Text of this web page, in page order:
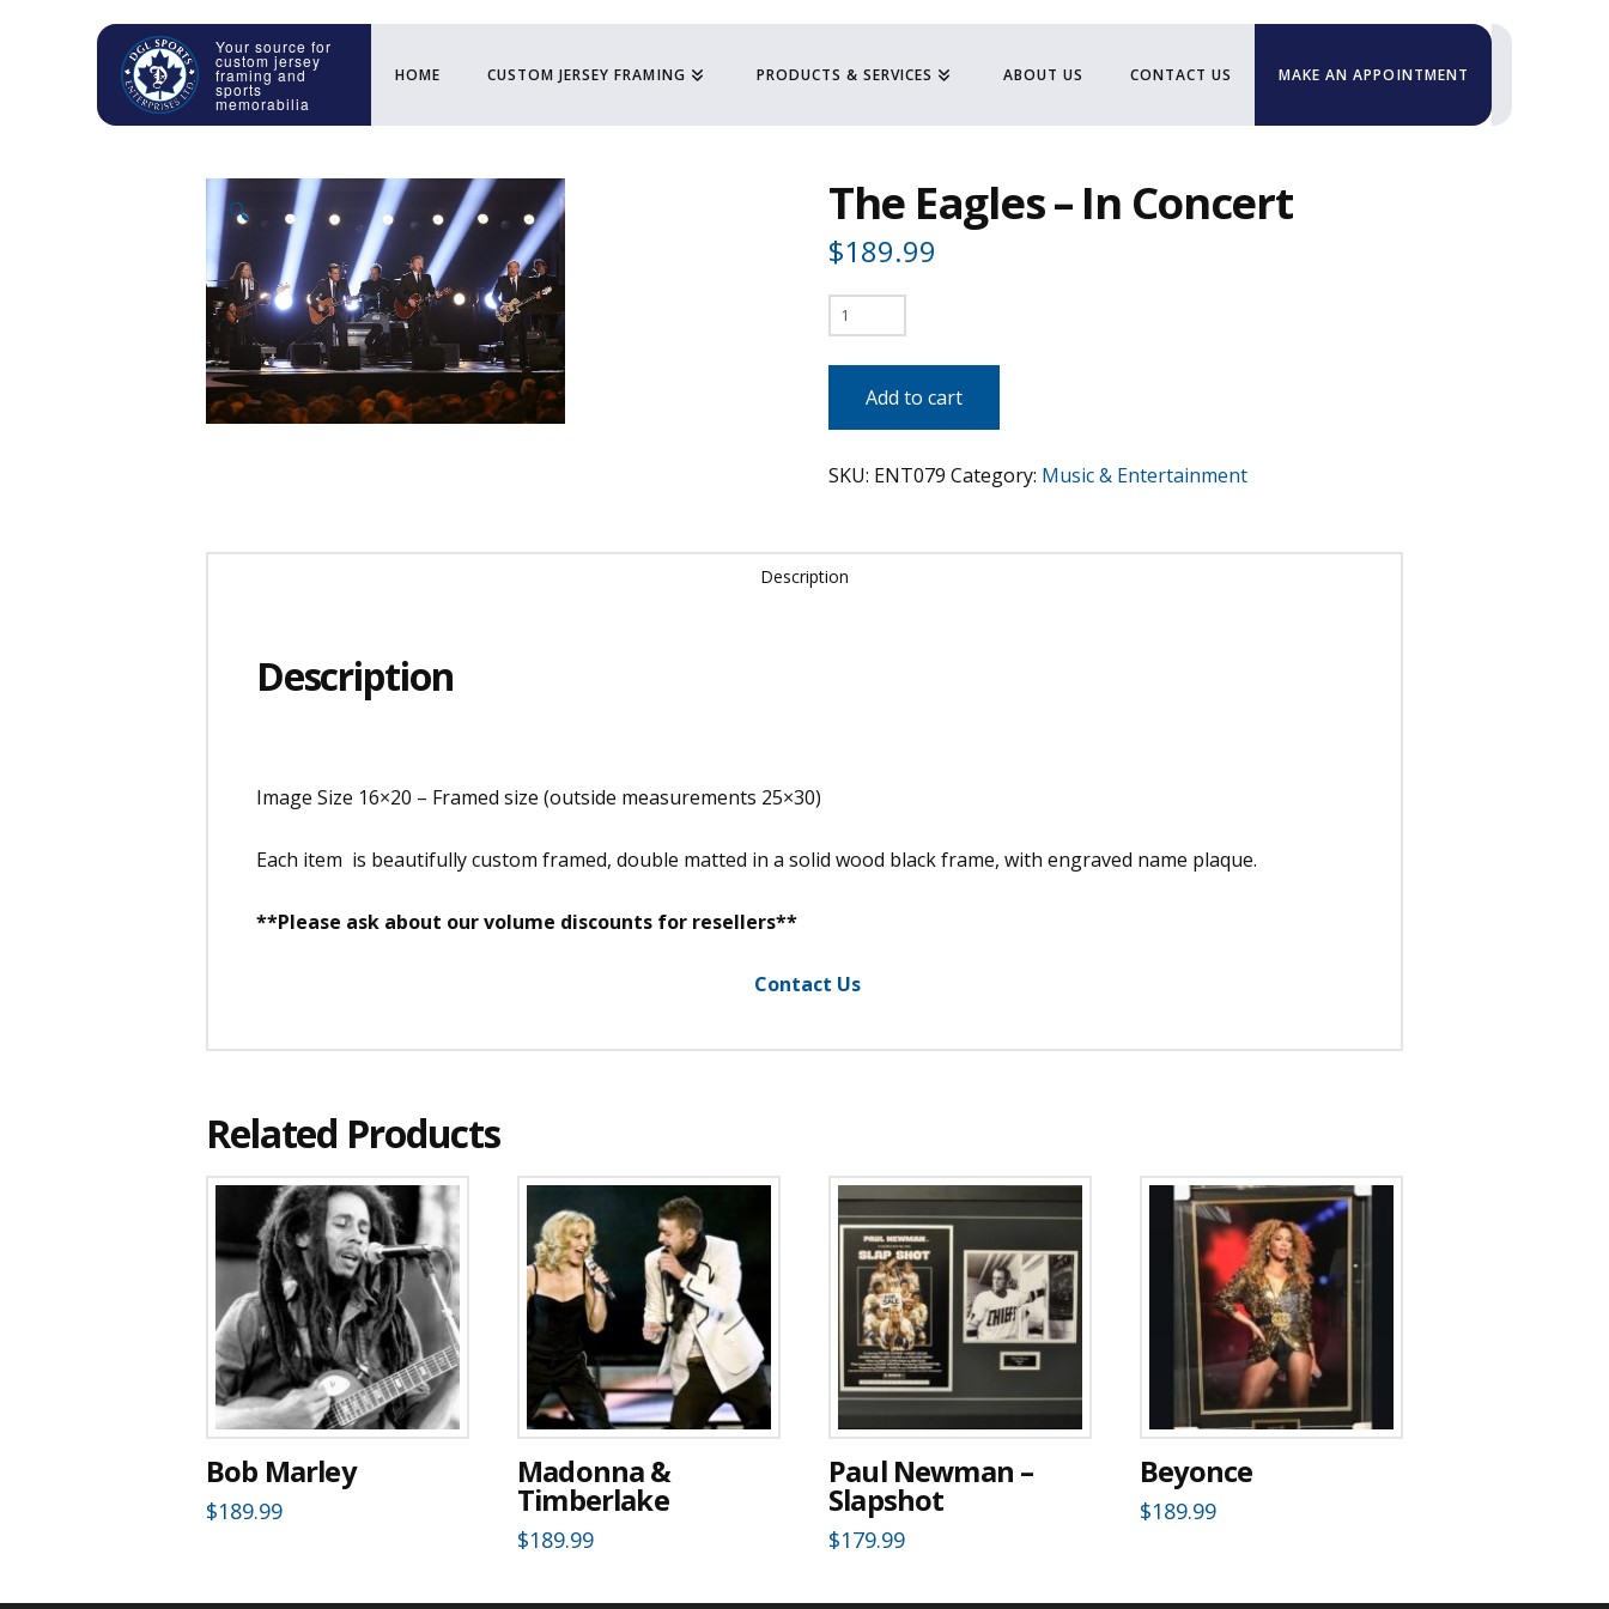
HOME CUSTOM JERSEY FRAMING PRODUCTS & SERVICES ABOUT US CONTACT US MAKE AN APPOINTMENT
🔍 The Eagles – In Concert
$189.99
The
Eagles
quantity
Add to cart
SKU: ENT079 Category: Music & Entertainment
Description
Description
Image Size 16×20 – Framed size (outside measurements 25×30)
Each item is beautifully custom framed, double matted in a solid wood black frame, with engraved name plaque.
**Please ask about our volume discounts for resellers**
Contact Us
Related Products
Bob Marley
$189.99
Madonna &
Timberlake
$189.99
Paul Newman –
Slapshot
$179.99
Beyonce
$189.99